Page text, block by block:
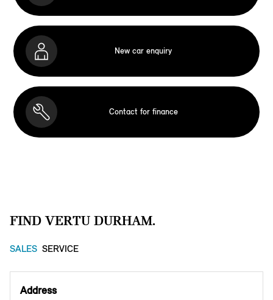
New car enquiry
Contact for finance
FIND VERTU DURHAM.
SALES SERVICE
Address